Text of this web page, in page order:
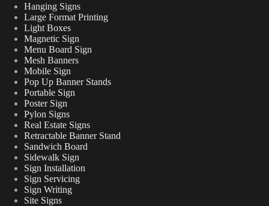
Hanging Signs
Large Format Printing
Light Boxes
Magnetic Sign
Menu Board Sign
Mesh Banners
Mobile Sign
Pop Up Banner Stands
Portable Sign
Poster Sign
Pylon Signs
Real Estate Signs
Retractable Banner Stand
Sandwich Board
Sidewalk Sign
Sign Installation
Sign Servicing
Sign Writing
Site Signs